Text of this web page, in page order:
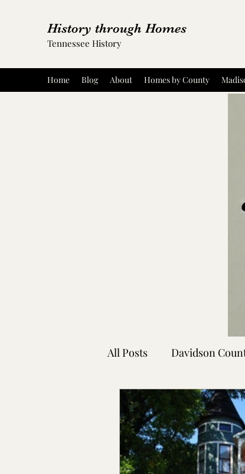
History through Homes
Tennessee History
Home Blog About Homes by County
All Posts Davidson
Rutherford County, TN
Shelby County, TN